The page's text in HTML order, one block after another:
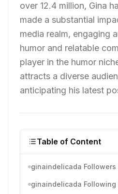
over 12.4 million, Gina
made a substantial
media realm, engaging
humor and relatable
player in the humor
attracts a diverse
anticipating his latest
Table of Content
ginaindelicada
ginaindelicada